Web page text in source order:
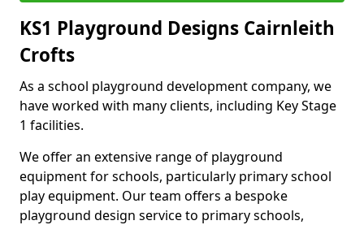
KS1 Playground Designs Cairnleith
Crofts
As a school playground development company, we
have worked with many clients, including Key Stage
1 facilities.
We offer an extensive range of playground
equipment for schools, particularly primary school
play equipment. Our team offers a bespoke
playground design service to primary schools,